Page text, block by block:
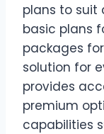
plans to suit
basic plans
packages
solution for
provides
premium
capabilities